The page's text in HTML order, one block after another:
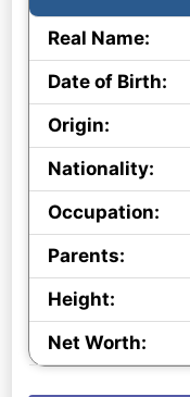
Real Name:
Date of Birth:
Origin:
Nationality:
Occupation:
Parents:
Height:
Net Worth: